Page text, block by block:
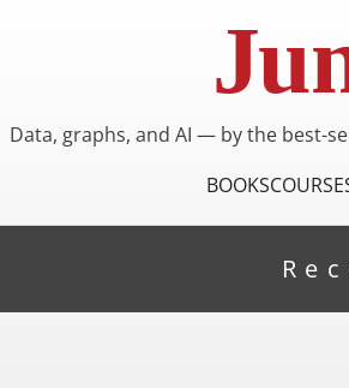
Data, graphs, and AI — by the best-
BOOKS